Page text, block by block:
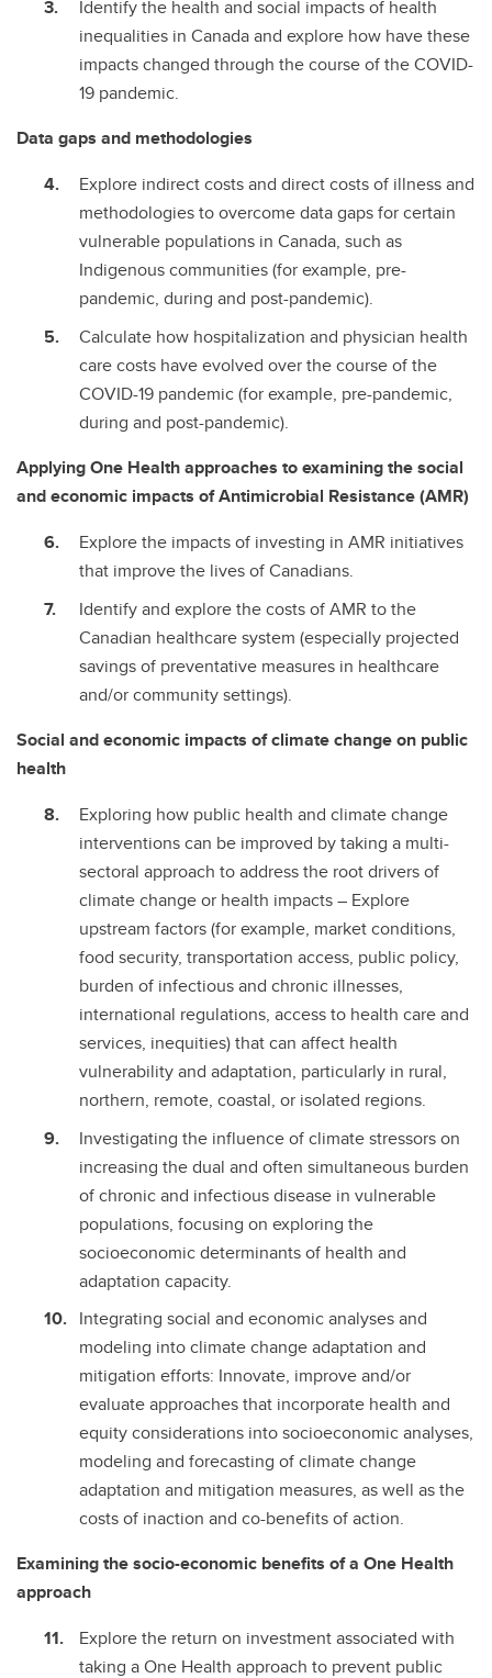
Identify the health and social impacts of health
inequalities in Canada and explore how have these
impacts changed through the course of the COVID-
19 pandemic.
Data gaps and methodologies
Explore indirect costs and direct costs of illness and
methodologies to overcome data gaps for certain
vulnerable populations in Canada, such as
Indigenous communities (for example, pre-
pandemic, during and post-pandemic).
Calculate how hospitalization and physician health
care costs have evolved over the course of the
COVID-19 pandemic (for example, pre-pandemic,
during and post-pandemic).
Applying One Health approaches to examining the social
and economic impacts of Antimicrobial Resistance (AMR)
Explore the impacts of investing in AMR initiatives
that improve the lives of Canadians.
Identify and explore the costs of AMR to the
Canadian healthcare system (especially projected
savings of preventative measures in healthcare
and/or community settings).
Social and economic impacts of climate change on public
health
Exploring how public health and climate change
interventions can be improved by taking a multi-
sectoral approach to address the root drivers of
climate change or health impacts – Explore
upstream factors (for example, market conditions,
food security, transportation access, public policy,
burden of infectious and chronic illnesses,
international regulations, access to health care and
services, inequities) that can affect health
vulnerability and adaptation, particularly in rural,
northern, remote, coastal, or isolated regions.
Investigating the influence of climate stressors on
increasing the dual and often simultaneous burden
of chronic and infectious disease in vulnerable
populations, focusing on exploring the
socioeconomic determinants of health and
adaptation capacity.
Integrating social and economic analyses and
modeling into climate change adaptation and
mitigation efforts: Innovate, improve and/or
evaluate approaches that incorporate health and
equity considerations into socioeconomic analyses,
modeling and forecasting of climate change
adaptation and mitigation measures, as well as the
costs of inaction and co-benefits of action.
Examining the socio-economic benefits of a One Health
approach
Explore the return on investment associated with
taking a One Health approach to prevent public